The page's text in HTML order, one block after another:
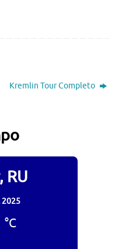
Kremlin Tour Completo
RU
2025
°C